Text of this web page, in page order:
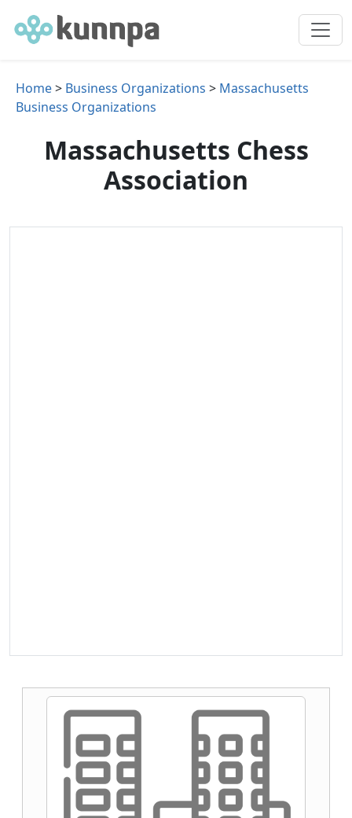
Home> Business Organizations > Massachusetts
Business Organizations
Massachusetts Chess
Association